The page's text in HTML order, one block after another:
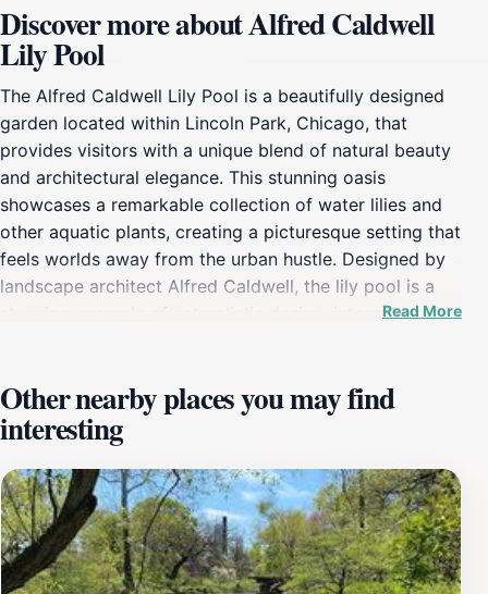
Discover more about Alfred Caldwell
Lily Pool
The Alfred Caldwell Lily Pool is a beautifully designed
garden located within Lincoln Park, Chicago, that
provides visitors with a unique blend of natural beauty
and architectural elegance. This stunning oasis
showcases a remarkable collection of water lilies and
other aquatic plants, creating a picturesque setting that
feels worlds away from the urban hustle. Designed by
landscape architect Alfred Caldwell, the lily pool is a
stunning example of naturalistic design, integrating the
sounds of water and the vibrant colors of blooming
flowers, providing a perfect backdrop for relaxation or
contemplation. As you explore the winding pathways,
you’ll encounter various seating areas that invite you to
pause and soak in the beauty. The pool itself is
surrounded by lush greenery, offering a great spot for
photography enthusiasts to capture the idyllic scenery.
Whether you’re an avid gardener, a nature lover, or
Read More
Other nearby places you may find
interesting